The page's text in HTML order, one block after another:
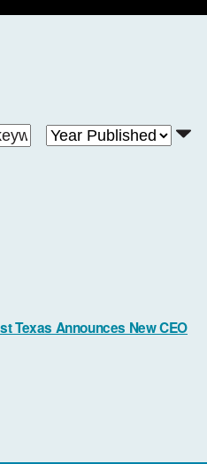
Texas Announces New CEO